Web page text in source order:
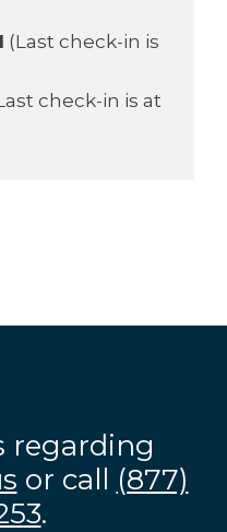
(Last check-in is
check-in is at
regarding
or call (877)
.